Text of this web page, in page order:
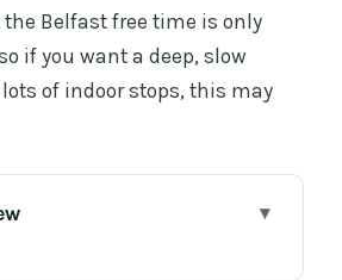
Belfast free time is only
if you want a deep, slow
of indoor stops, this may